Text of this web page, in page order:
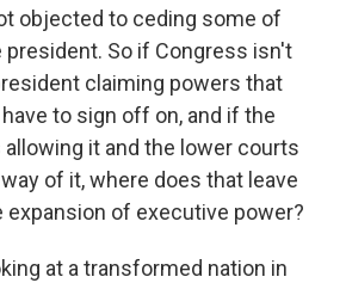
objected to ceding some of
So if Congress isn't
claiming powers that
to sign off on, and if the
it and the lower courts
of it, where does that leave
of executive power?
at a transformed nation in